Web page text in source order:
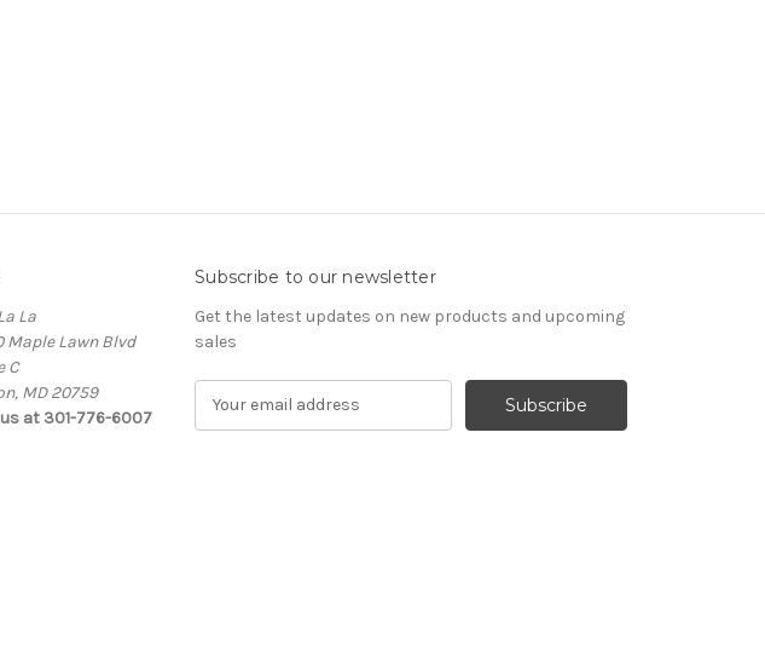
La
Maple Lawn Blvd
C
MD 20759
at 301-776-6007
Subscribe to our newsletter
Get the latest updates on new products and upcoming
sales